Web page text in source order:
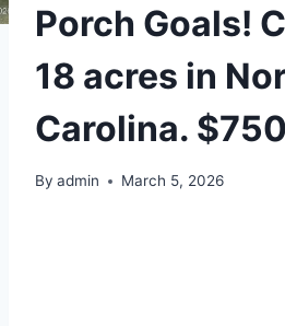
Porch Goals!
18 acres in
Carolina.
By admin March 5, 2026